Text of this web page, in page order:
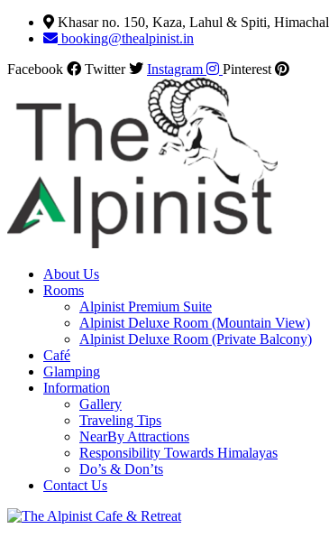
Khasar no. 150, Kaza, Lahul & Spiti, Himachal
booking@thealpinist.in
Facebook
Twitter Instagram Pinterest
About Us
Rooms
Alpinist Premium Suite
Alpinist Deluxe Room (Mountain View)
Alpinist Deluxe Room (Private Balcony)
Café
Glamping
Information
Gallery
Traveling Tips
NearBy Attractions
Responsibility Towards Himalayas
Do’s & Don’ts
Contact Us